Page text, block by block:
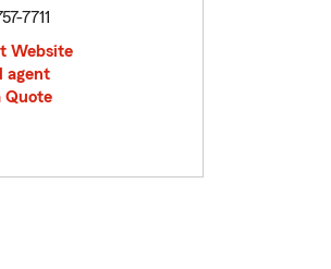
7711
Website
agent
Quote